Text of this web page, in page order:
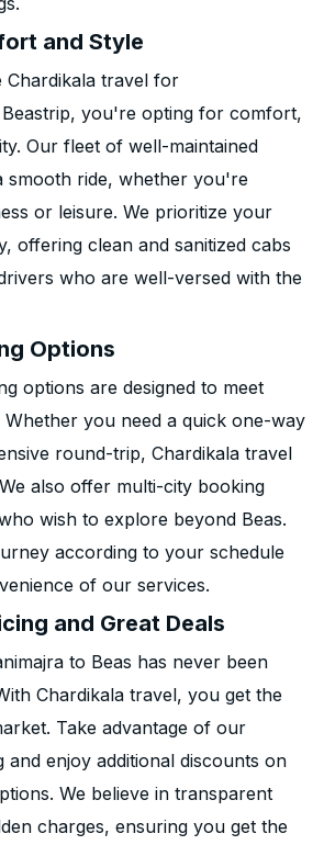
and Style
Chardikala travel for
you're opting for comfort,
Our fleet of well-maintained
smooth ride, whether you're
or leisure. We prioritize your
offering clean and sanitized cabs
who are well-versed with the
Options
options are designed to meet
you need a quick one-way
round-trip, Chardikala travel
also offer multi-city booking
wish to explore beyond Beas.
according to your schedule
of our services.
and Great Deals
to Beas has never been
Chardikala travel, you get the
Take advantage of our
and enjoy additional discounts on
We believe in transparent
charges, ensuring you get the